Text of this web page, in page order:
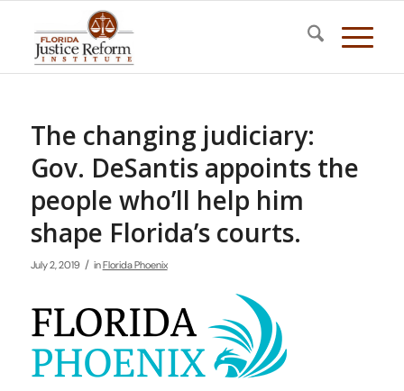
The changing judiciary:
Gov. DeSantis appoints the
people who’ll help him
shape Florida’s courts.
July 2, 2019 / inFlorida Phoenix